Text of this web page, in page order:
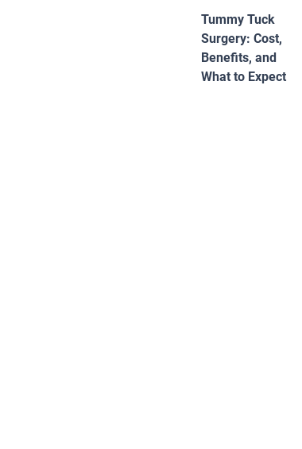
Tummy Tuck
Surgery: Cost,
Benefits, and
What to Expect